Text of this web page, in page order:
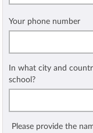
Your phone number
In what city and
school?
Please provide the